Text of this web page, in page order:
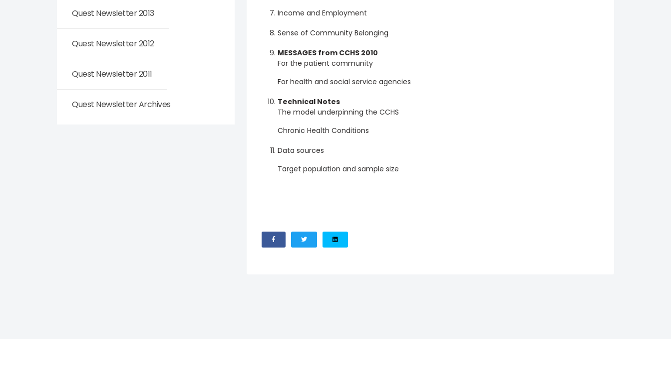
Quest Newsletter 2013
Quest Newsletter 2012
Quest Newsletter 2011
Quest Newsletter Archives
Income and Employment
Sense of Community Belonging
MESSAGES from CCHS 2010
For the patient community
For health and social service agencies
Technical Notes
The model underpinning the CCHS
Chronic Health Conditions
Data sources
Target population and sample size